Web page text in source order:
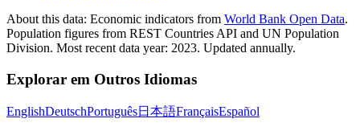
About this data: Economic indicators from World Bank Open Data.
Population figures from REST Countries API and UN Population
Division. Most recent data year: 2023. Updated annually.
Explorar em Outros Idiomas
EnglishDeutschPortuguês日本語FrançaisEspañol